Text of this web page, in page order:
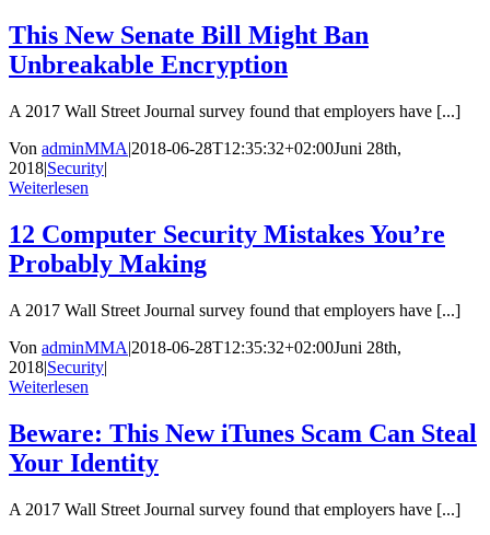
This New Senate Bill Might Ban
Unbreakable Encryption
A 2017 Wall Street Journal survey found that employers have [...]
Von adminMMA|2018-06-28T12:35:32+02:00Juni 28th,
2018|Security|
Weiterlesen
12 Computer Security Mistakes You’re
Probably Making
A 2017 Wall Street Journal survey found that employers have [...]
Von adminMMA|2018-06-28T12:35:32+02:00Juni 28th,
2018|Security|
Weiterlesen
Beware: This New iTunes Scam Can Steal
Your Identity
A 2017 Wall Street Journal survey found that employers have [...]